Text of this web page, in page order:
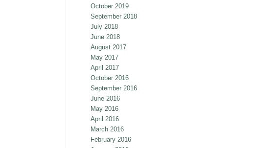
October 2019
September 2018
July 2018
June 2018
August 2017
May 2017
April 2017
October 2016
September 2016
June 2016
May 2016
April 2016
March 2016
February 2016